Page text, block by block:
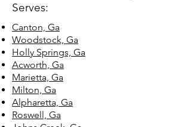
Serves:
Canton, Ga
Woodstock, Ga
Holly Springs, Ga
Acworth, Ga
Marietta, Ga
Milton, Ga
Alpharetta, Ga
Roswell, Ga